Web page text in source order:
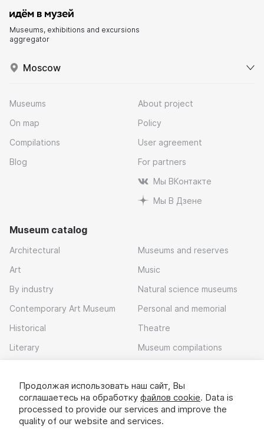
Museums, exhibitions and excursions
aggregator
Moscow
Museums
On map
Compilations
Blog
About project
Policy
User agreement
For partners
Мы ВКонтакте
Мы В Дзене
Museum catalog
Architectural
Art
By industry
Contemporary Art Museum
Historical
Literary
Museums and reserves
Music
Natural science museums
Personal and memorial
Theatre
Museum compilations
Download app
Продолжая использовать наш сайт, Вы
соглашаетесь на обработку файлов cookie. Data is
processed to provide our services and improve the
quality of our website and services.